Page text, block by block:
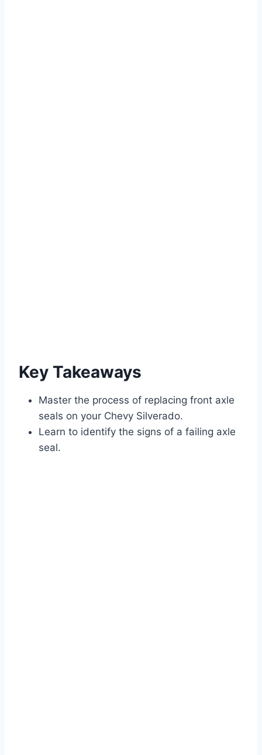
Key Takeaways
Master the process of replacing front axle
seals on your Chevy Silverado.
Learn to identify the signs of a failing axle
seal.